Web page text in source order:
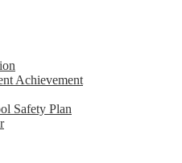
Achievement
Safety Plan